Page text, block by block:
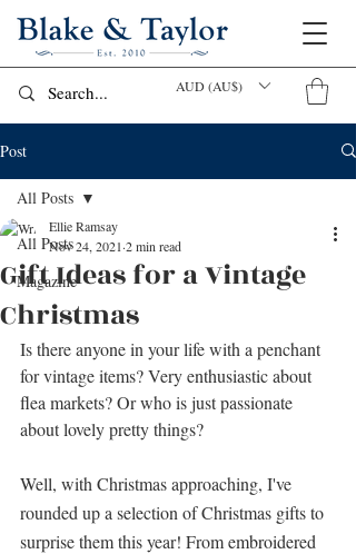
AUD (AU$)
Post
All Posts
Magazine
All Posts
Gift Ideas for a Vintage
Christmas
Ellie Ramsay
Nov 24, 2021 2 min read
Is there anyone in your life with a penchant
for vintage items? Very enthusiastic about
flea markets? Or who is just passionate
about lovely pretty things?
Well, with Christmas approaching, I've
rounded up a selection of Christmas gifts to
surprise them this year! From embroidered